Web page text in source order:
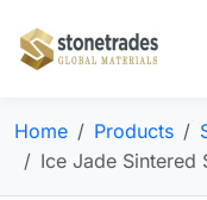
Home Products
Ice Jade Sintered